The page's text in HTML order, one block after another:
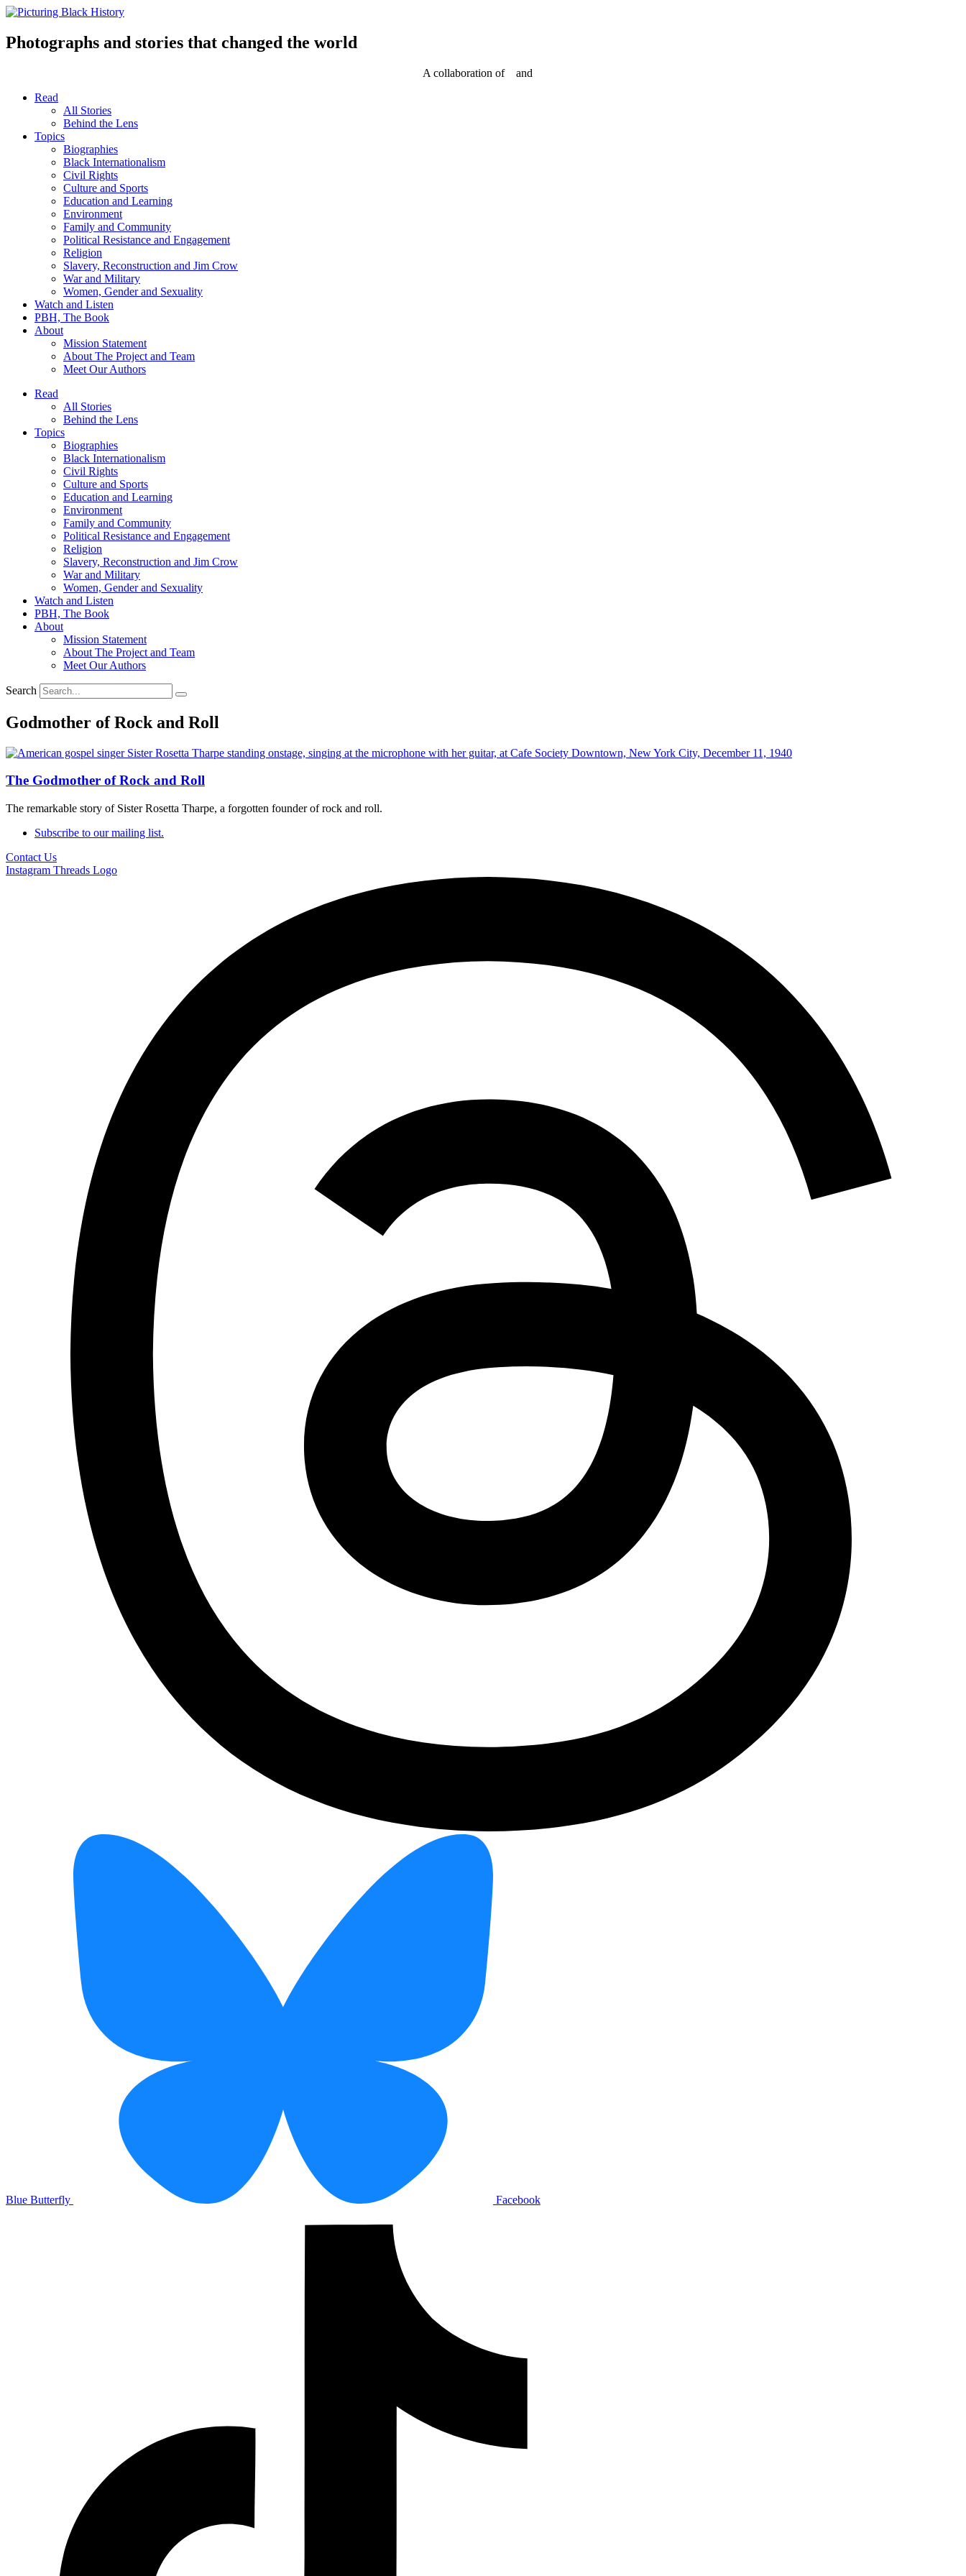
Skip
content
Photographs and stories that changed the world
A collaboration of
and
Read
All Stories
Behind the Lens
Topics
Biographies
Black Internationalism
Civil Rights
Culture and Sports
Education and Learning
Environment
Family and Community
Political Resistance and Engagement
Religion
Slavery, Reconstruction and Jim Crow
War and Military
Women, Gender and Sexuality
Watch and Listen
PBH, The Book
About
Mission Statement
About The Project and Team
Meet Our Authors
Read
All Stories
Behind the Lens
Topics
Biographies
Black Internationalism
Civil Rights
Culture and Sports
Education and Learning
Environment
Family and Community
Political Resistance and Engagement
Religion
Slavery, Reconstruction and Jim Crow
War and Military
Women, Gender and Sexuality
Watch and Listen
PBH, The Book
About
Mission Statement
About The Project and Team
Meet Our Authors
Search
Godmother of Rock and Roll
The Godmother of Rock and Roll
The remarkable story of Sister Rosetta Tharpe, a forgotten founder of rock and roll.
Subscribe to our mailing list.
Contact Us
Instagram Threads Logo
Blue Butterfly Facebook